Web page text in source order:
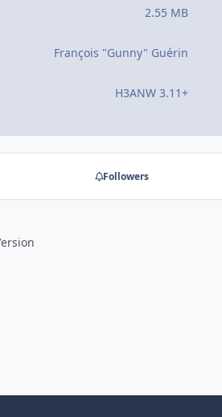
2.55 MB
François "Gunny" Guérin
H3ANW 3.11+
Followers